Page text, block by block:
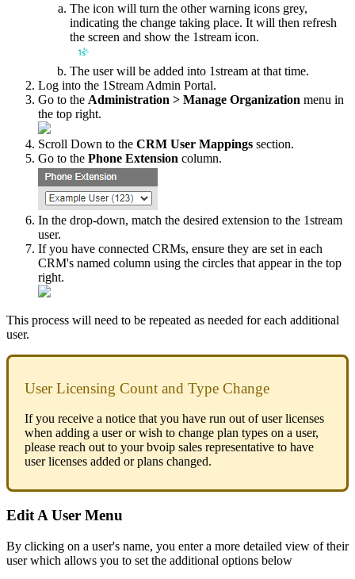
The icon will turn the other warning icons grey,
indicating the change taking place. It will then refresh
the screen and show the 1stream icon.
The user will be added into 1stream at that time.
Log into the 1Stream Admin Portal.
Go to the Administration > Manage Organization menu in
the top right.
Scroll Down to the CRM User Mappings section.
Go to the Phone Extension column.
In the drop-down, match the desired extension to the 1stream
user.
If you have connected CRMs, ensure they are set in each
CRM's named column using the circles that appear in the top
right.
This process will need to be repeated as needed for each additional
user.
User Licensing Count and Type Change
If you receive a notice that you have run out of user licenses
when adding a user or wish to change plan types on a user,
please reach out to your bvoip sales representative to have
user licenses added or plans changed.
Edit A User Menu
By clicking on a user's name, you enter a more detailed view of their
user which allows you to set the additional options below